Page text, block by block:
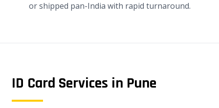
or shipped pan-India with rapid turnaround.
ID Card Services in Pune